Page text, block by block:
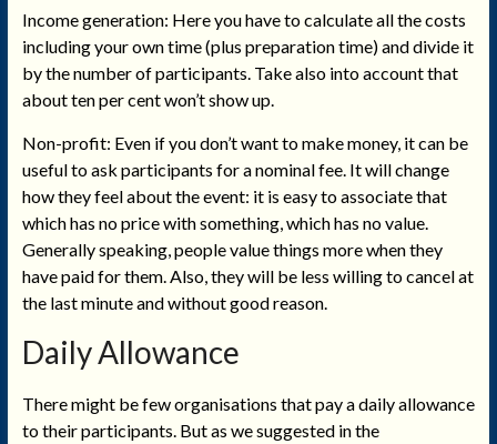
Income generation: Here you have to calculate all the costs
including your own time (plus preparation time) and divide it
by the number of participants. Take also into account that
about ten per cent won’t show up.
Non-profit: Even if you don’t want to make money, it can be
useful to ask participants for a nominal fee. It will change
how they feel about the event: it is easy to associate that
which has no price with something, which has no value.
Generally speaking, people value things more when they
have paid for them. Also, they will be less willing to cancel at
the last minute and without good reason.
Daily Allowance
There might be few organisations that pay a daily allowance
to their participants. But as we suggested in the